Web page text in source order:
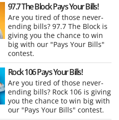
97.7 The Block Pays Your Bills!
Are you tired of those never-
ending bills? 97.7 The Block is
giving you the chance to win
big with our "Pays Your Bills"
contest.
Rock 106 Pays Your Bills!
Are you tired of those never-
ending bills? Rock 106 is giving
you the chance to win big with
our "Pays Your Bills" contest.